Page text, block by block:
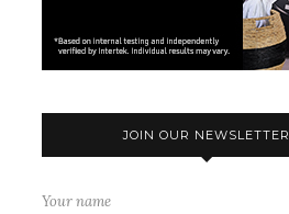
JOIN OUR NEWSLETTER
Your name